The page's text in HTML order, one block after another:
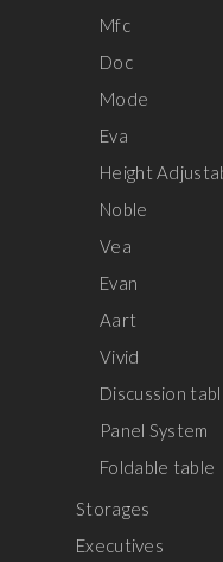
Mfc
Doc
Mode
Eva
Height
Noble
Vea
Evan
Aart
Vivid
Discussion
Panel System
Foldable table
Storages
Executives